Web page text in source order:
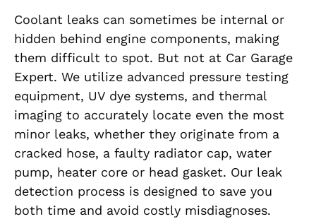
Coolant leaks can sometimes be internal or
hidden behind engine components, making
them difficult to spot. But not at Car Garage
Expert. We utilize advanced pressure testing
equipment, UV dye systems, and thermal
imaging to accurately locate even the most
minor leaks, whether they originate from a
cracked hose, a faulty radiator cap, water
pump, heater core or head gasket. Our leak
detection process is designed to save you
both time and avoid costly misdiagnoses.